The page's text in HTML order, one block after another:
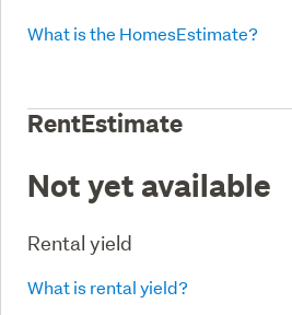
What is the HomesEstimate?
RentEstimate
Not yet available
Rental yield
What is rental yield?